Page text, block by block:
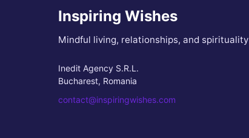
Inspiring Wishes
Mindful living, relationships, and spirituality
Inedit Agency S.R.L.
Bucharest, Romania
contact@inspiringwishes.com